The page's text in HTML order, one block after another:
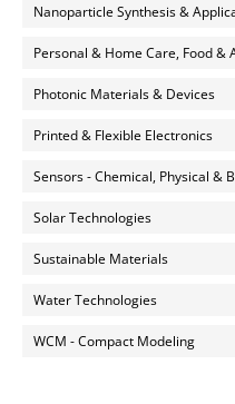
Nanoparticle Synthesis &
Personal & Home Care, Food &
Photonic Materials & Devices
Printed & Flexible Electronics
Sensors - Chemical, Physical &
Solar Technologies
Sustainable Materials
Water Technologies
WCM - Compact Modeling